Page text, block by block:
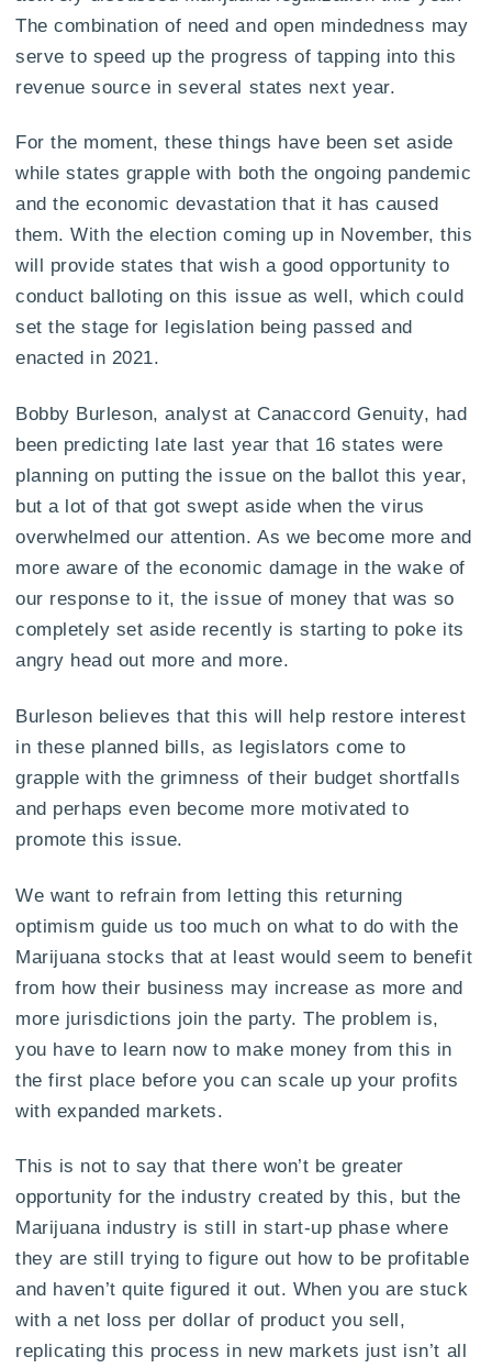
The combination of need and open mindedness may
serve to speed up the progress of tapping into this
revenue source in several states next year.
For the moment, these things have been set aside
while states grapple with both the ongoing pandemic
and the economic devastation that it has caused
them. With the election coming up in November, this
will provide states that wish a good opportunity to
conduct balloting on this issue as well, which could
set the stage for legislation being passed and
enacted in 2021.
Bobby Burleson, analyst at Canaccord Genuity, had
been predicting late last year that 16 states were
planning on putting the issue on the ballot this year,
but a lot of that got swept aside when the virus
overwhelmed our attention. As we become more and
more aware of the economic damage in the wake of
our response to it, the issue of money that was so
completely set aside recently is starting to poke its
angry head out more and more.
Burleson believes that this will help restore interest
in these planned bills, as legislators come to
grapple with the grimness of their budget shortfalls
and perhaps even become more motivated to
promote this issue.
We want to refrain from letting this returning
optimism guide us too much on what to do with the
Marijuana stocks that at least would seem to benefit
from how their business may increase as more and
more jurisdictions join the party. The problem is,
you have to learn now to make money from this in
the first place before you can scale up your profits
with expanded markets.
This is not to say that there won’t be greater
opportunity for the industry created by this, but the
Marijuana industry is still in start-up phase where
they are still trying to figure out how to be profitable
and haven’t quite figured it out. When you are stuck
with a net loss per dollar of product you sell,
replicating this process in new markets just isn’t all